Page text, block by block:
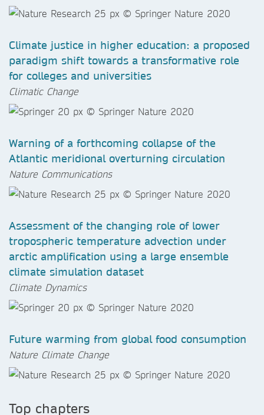
Climate justice in higher education: a proposed
paradigm shift towards a transformative role
for colleges and universities
Climatic Change
Warning of a forthcoming collapse of the
Atlantic meridional overturning circulation
Nature Communications
Assessment of the changing role of lower
tropospheric temperature advection under
arctic amplification using a large ensemble
climate simulation dataset
Climate Dynamics
Future warming from global food consumption
Nature Climate Change
Top chapters